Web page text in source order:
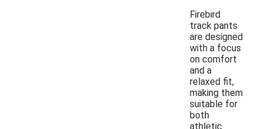
Firebird
track pants
are designed
with a focus
on comfort
and a
relaxed fit,
making them
suitable for
both
athletic